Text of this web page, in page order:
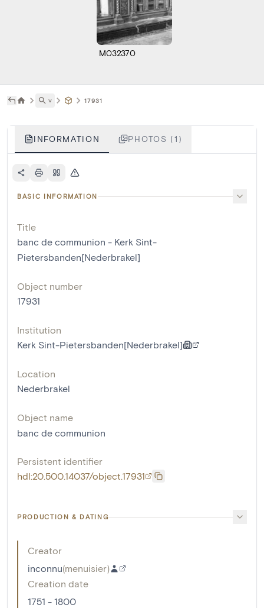
M032370
˅ 17931
INFORMATION PHOTOS (1)
BASIC INFORMATION
Title
banc de communion - Kerk Sint-
Pietersbanden[Nederbrakel]
Object number
17931
Institution
Kerk Sint-Pietersbanden[Nederbrakel]
Location
Nederbrakel
Object name
banc de communion
Persistent identifier
hdl:20.500.14037/object.17931
PRODUCTION & DATING
Creator
inconnu(menuisier)
Creation date
1751 - 1800